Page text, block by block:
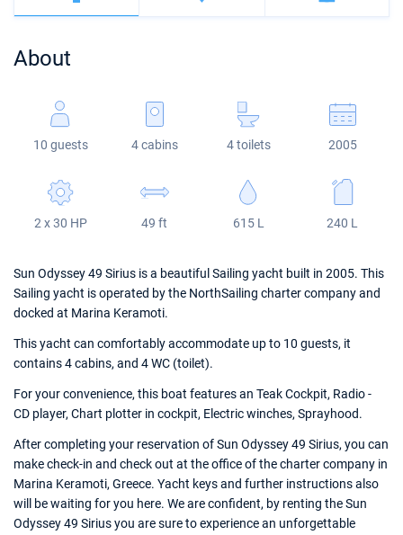
Veruda
Bali
Fountaine Pajot
Leopard
Bali 5.4
Astrea 42
Excess 11
Jeanneau 54
Sun Odyssey 440
Sun Odyssey 410
Dufour 46 GL
About
10 guests 4 cabins 4 toilets 2005
2 x 30 HP 49 ft 615 L 240 L
Sun Odyssey 49 Sirius is a beautiful Sailing yacht built in 2005. This
Sailing yacht is operated by the NorthSailing charter company and
docked at Marina Keramoti.
This yacht can comfortably accommodate up to 10 guests, it
contains 4 cabins, and 4 WC (toilet).
For your convenience, this boat features an Teak Cockpit, Radio -
CD player, Chart plotter in cockpit, Electric winches, Sprayhood.
After completing your reservation of Sun Odyssey 49 Sirius, you can
make check-in and check out at the office of the charter company in
Marina Keramoti, Greece. Yacht keys and further instructions also
will be waiting for you here. We are confident, by renting the Sun
Odyssey 49 Sirius you are sure to experience an unforgettable